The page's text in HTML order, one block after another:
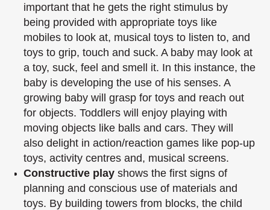
important that he gets the right stimulus by
being provided with appropriate toys like
mobiles to look at, musical toys to listen to, and
toys to grip, touch and suck. A baby may look at
a toy, suck, feel and smell it. In this instance, the
baby is developing the use of his senses. A
growing baby will grasp for toys and reach out
for objects. Toddlers will enjoy playing with
moving objects like balls and cars. They will
also delight in action/reaction games like pop-up
toys, activity centres and, musical screens.
Constructive play shows the first signs of
planning and conscious use of materials and
toys. By building towers from blocks, the child